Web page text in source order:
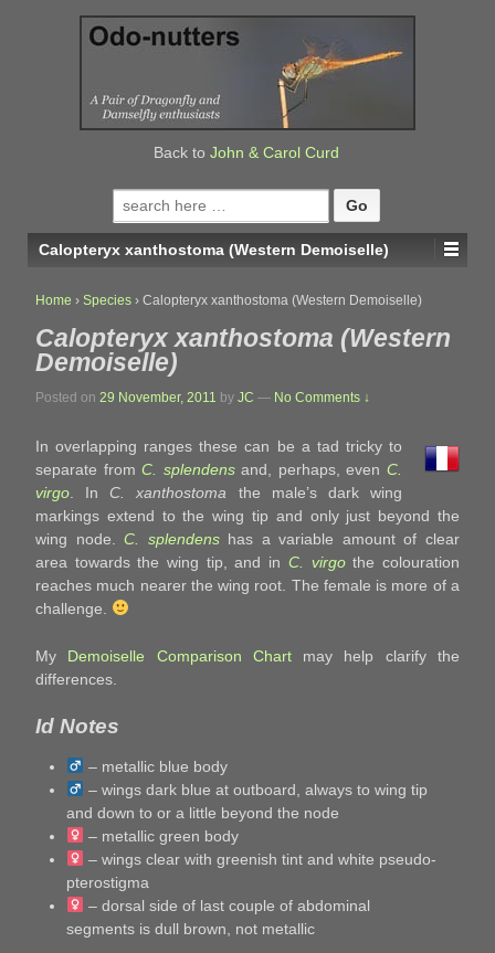
Back to John & Carol Curd
Search
for:
Calopteryx xanthostoma (Western Demoiselle)
Home › Species › Calopteryx xanthostoma (Western Demoiselle)
Calopteryx xanthostoma (Western
Demoiselle)
Posted on 29 November, 2011 by JC — No Comments ↓
In overlapping ranges these can be a tad tricky to
separate fromC. splendensand, perhaps, evenC.
virgo . In C. xanthostoma the male’s dark wing
markings extend to the wing tip and only just beyond the
wing node.C. splendenshas a variable amount of clear
area towards the wing tip, and in C. virgothe colouration
reaches much nearer the wing root. The female is more of a
challenge.
My Demoiselle Comparison Chartmay help clarify the
differences.
Id Notes
– metallic blue body
– wings dark blue at outboard, always to wing tip
and down to or a little beyond the node
– metallic green body
– wings clear with greenish tint and white pseudo-
pterostigma
– dorsal side of last couple of abdominal
segments is dull brown, not metallic